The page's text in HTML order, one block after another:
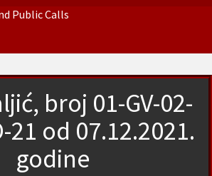
Public Calls
broj 01-GV-02-
21 od 07.12.2021.
godine